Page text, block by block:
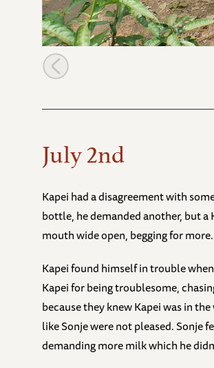
Murera with Mwana in the early morning
July 2nd
Kapei had a disagreement with
bottle, he demanded another, but a
mouth wide open, begging for more.
Kapei found himself in trouble
Kapei for being troublesome,
because they knew Kapei was in
like Sonje were not pleased. Sonje
demanding more milk which he